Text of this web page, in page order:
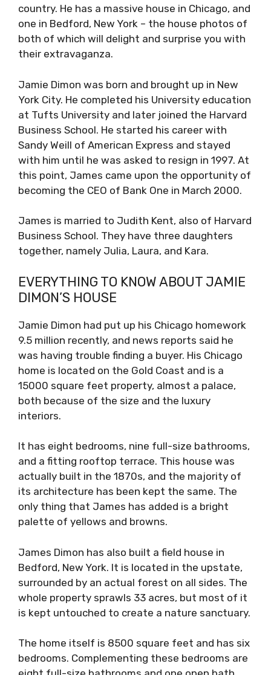
country. He has a massive house in Chicago, and
one in Bedford, New York – the house photos of
both of which will delight and surprise you with
their extravaganza.
Jamie Dimon was born and brought up in New
York City. He completed his University education
at Tufts University and later joined the Harvard
Business School. He started his career with
Sandy Weill of American Express and stayed
with him until he was asked to resign in 1997. At
this point, James came upon the opportunity of
becoming the CEO of Bank One in March 2000.
James is married to Judith Kent, also of Harvard
Business School. They have three daughters
together, namely Julia, Laura, and Kara.
EVERYTHING TO KNOW ABOUT JAMIE
DIMON’S HOUSE
Jamie Dimon had put up his Chicago homework
9.5 million recently, and news reports said he
was having trouble finding a buyer. His Chicago
home is located on the Gold Coast and is a
15000 square feet property, almost a palace,
both because of the size and the luxury
interiors.
It has eight bedrooms, nine full-size bathrooms,
and a fitting rooftop terrace. This house was
actually built in the 1870s, and the majority of
its architecture has been kept the same. The
only thing that James has added is a bright
palette of yellows and browns.
James Dimon has also built a field house in
Bedford, New York. It is located in the upstate,
surrounded by an actual forest on all sides. The
whole property sprawls 33 acres, but most of it
is kept untouched to create a nature sanctuary.
The home itself is 8500 square feet and has six
bedrooms. Complementing these bedrooms are